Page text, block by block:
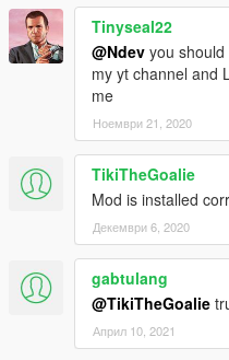
choose which treatment to
-Now you can cancel a
-Increased reality in several
v. 0.8.3: -A totally new
SUPPORT NEEDED.
-Enhanced realism during
-Other treatments added.
-Enhanced realism during
-Several bug fixes and
v. 0.8.2 : - Added Medic and
-Several bug fixes and
v. 0.8: first release.
AUTHOR: NDev
Tinyseal22
@Ndev you
my yt channel and
me
Ноември 21, 2020
TikiTheGoalie
Mod is installed
Декември 6, 2020
gabtulang
@TikiTheGoalie
Април 10, 2021